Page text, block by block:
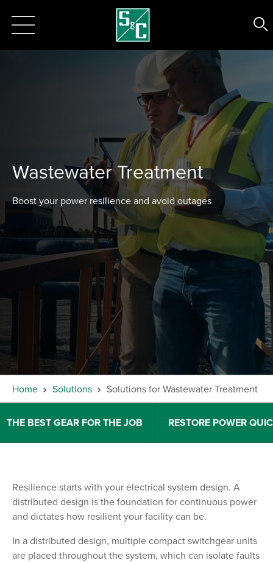
Wastewater Treatment
Boost your power resilience and avoid outages
Home Solutions Solutions for Wastewater Treatment
THE BEST GEAR FOR THE JOB RESTORE POWER
Resilience starts with your electrical system design. A
distributed design is the foundation for continuous power
and dictates how resilient your facility can be.
In a distributed design, multiple compact switchgear units
are placed throughout the system, which can isolate faults